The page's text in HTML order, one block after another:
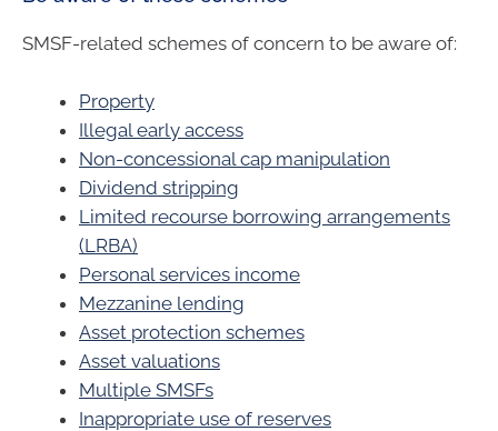
SMSF-related schemes of concern to be aware of:
Property
Illegal early access
Non-concessional cap manipulation
Dividend stripping
Limited recourse borrowing arrangements
(LRBA)
Personal services income
Mezzanine lending
Asset protection schemes
Asset valuations
Multiple SMSFs
Inappropriate use of reserves